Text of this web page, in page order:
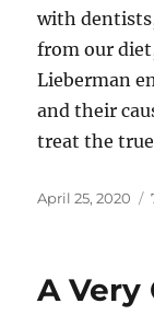
with
from our
Lieberman
and their
treat the true
Posted
April 25, 2020
A Very